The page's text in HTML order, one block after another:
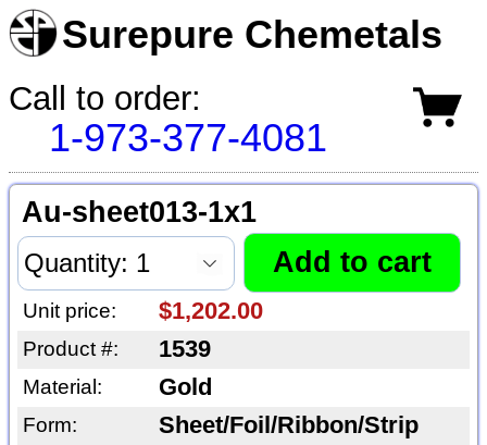
Surepure Chemetals
Call to order:
1-973-377-4081
Au-sheet013-1x1
Unit price: $1,202.00
Product #: 1539
Material: Gold
Form: Sheet/Foil/Ribbon/Strip